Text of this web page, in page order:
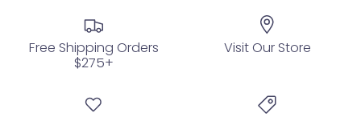
Free Shipping Orders
$275+
Visit Our Store